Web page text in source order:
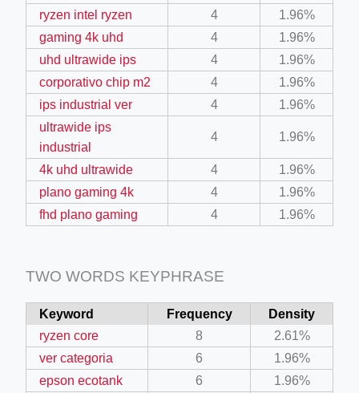
crew-neck-navy-blue/
feed-calculator
ryzen intel ryzen
4
1.96%
gaming 4k uhd
4
1.96%
uhd ultrawide ips
4
1.96%
corporativo chip m2
4
1.96%
ips industrial ver
4
1.96%
ultrawide ips
industrial
4 1.96%
4k uhd ultrawide 4
1.96%
plano gaming 4k
4
1.96%
fhd plano gaming
4 1.96%
TWO WORDS KEYPHRASE
Keyword Frequency
Density
ryzen core
8
2.61%
ver categoria
6
1.96%
epson ecotank
6
1.96%